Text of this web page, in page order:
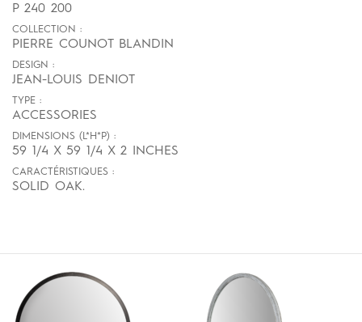
P 240 200
COLLECTION :
PIERRE COUNOT BLANDIN
DESIGN :
JEAN-LOUIS DENIOT
TYPE :
ACCESSORIES
DIMENSIONS (L*H*P) :
59 1/4 X 59 1/4 X 2 INCHES
CARACTÉRISTIQUES :
SOLID OAK.